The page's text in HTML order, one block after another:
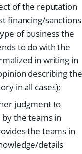
of the reputation
financing/sanctions
of business the
to do with the
in writing in
describing the
in all cases);
judgment to
the teams in
the teams in
details